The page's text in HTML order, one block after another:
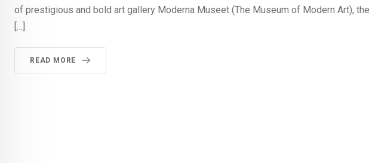
of prestigious and bold art gallery Moderna Museet (The Museum of Modern Art),
[…]
READ MORE